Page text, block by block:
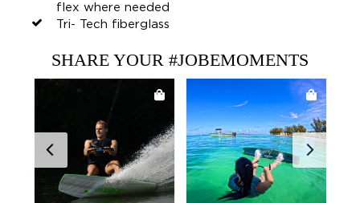
flex where needed
Tri- Tech fiberglass
SHARE YOUR #JOBEMOMENTS